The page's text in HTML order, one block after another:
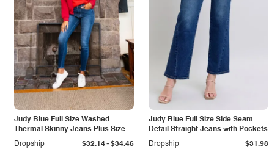
Judy Blue Full Size Washed
Thermal Skinny Jeans Plus Size
Dropship
$32.14- $34.46
Judy Blue Full Size Side Seam
Detail Straight Jeans with Pockets
Dropship
$31.98